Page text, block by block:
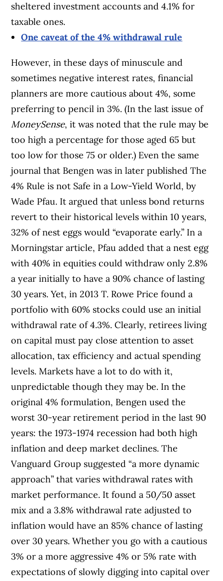
sheltered investment accounts and 4.1% for
taxable ones.
One caveat of the 4% withdrawal rule
However, in these days of minuscule and
sometimes negative interest rates, financial
planners are more cautious about 4%, some
preferring to pencil in 3%. (In the last issue of
MoneySense, it was noted that the rule may be
too high a percentage for those aged 65 but
too low for those 75 or older.) Even the same
journal that Bengen was in later published The
4% Rule is not Safe in a Low-Yield World, by
Wade Pfau. It argued that unless bond returns
revert to their historical levels within 10 years,
32% of nest eggs would “evaporate early.” In a
Morningstar article, Pfau added that a nest egg
with 40% in equities could withdraw only 2.8%
a year initially to have a 90% chance of lasting
30 years. Yet, in 2013 T. Rowe Price found a
portfolio with 60% stocks could use an initial
withdrawal rate of 4.3%. Clearly, retirees living
on capital must pay close attention to asset
allocation, tax efficiency and actual spending
levels. Markets have a lot to do with it,
unpredictable though they may be. In the
original 4% formulation, Bengen used the
worst 30-year retirement period in the last 90
years: the 1973-1974 recession had both high
inflation and deep market declines. The
Vanguard Group suggested “a more dynamic
approach” that varies withdrawal rates with
market performance. It found a 50/50 asset
mix and a 3.8% withdrawal rate adjusted to
inflation would have an 85% chance of lasting
over 30 years. Whether you go with a cautious
3% or a more aggressive 4% or 5% rate with
expectations of slowly digging into capital over